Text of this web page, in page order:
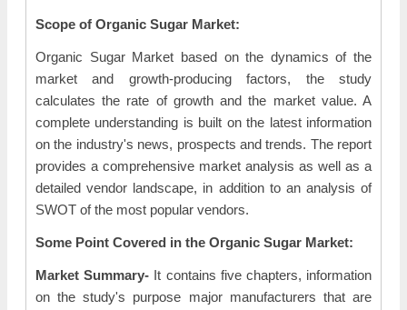
Scope of Organic Sugar Market:
Organic Sugar Market based on the dynamics of the
market and growth-producing factors, the study
calculates the rate of growth and the market value. A
complete understanding is built on the latest information
on the industry's news, prospects and trends. The report
provides a comprehensive market analysis as well as a
detailed vendor landscape, in addition to an analysis of
SWOT of the most popular vendors.
Some Point Covered in the Organic Sugar Market:
Market Summary- It contains five chapters, information
on the study's purpose major manufacturers that are